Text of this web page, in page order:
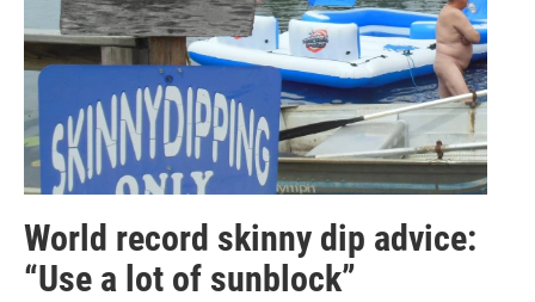
World record skinny dip advice:
“Use a lot of sunblock”